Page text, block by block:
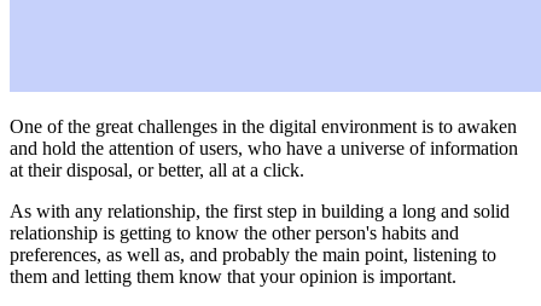
One of the great challenges in the digital environment is to awaken
and hold the attention of users, who have a universe of information
at their disposal, or better, all at a click.
As with any relationship, the first step in building a long and solid
relationship is getting to know the other person's habits and
preferences, as well as, and probably the main point, listening to
them and letting them know that your opinion is important.